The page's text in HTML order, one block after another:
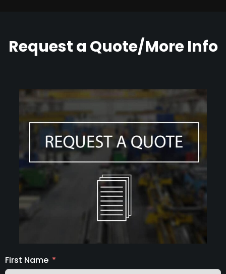
Request a Quote/More Info
First Name